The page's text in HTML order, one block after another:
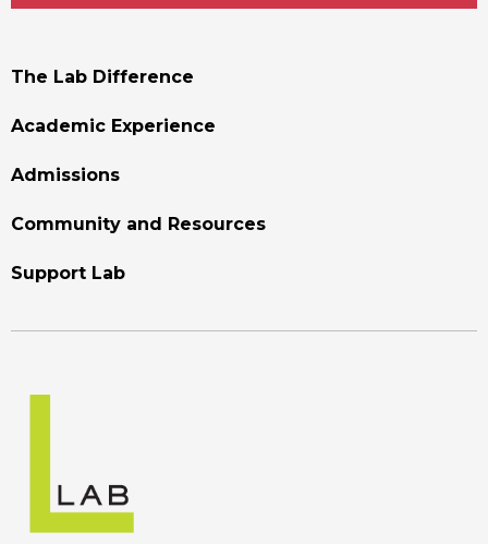
Footer
The Lab Difference
Academic Experience
Admissions
Community and Resources
Support Lab